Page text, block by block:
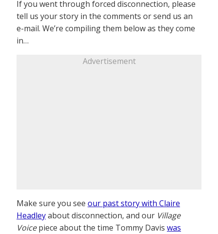
If you went through forced disconnection, please
tell us your story in the comments or send us an
e-mail. We’re compiling them below as they come
in…
Advertisement
Make sure you see our past story with Claire
Headleyabout disconnection, and our Village
Voicepiece about the time Tommy Davis was